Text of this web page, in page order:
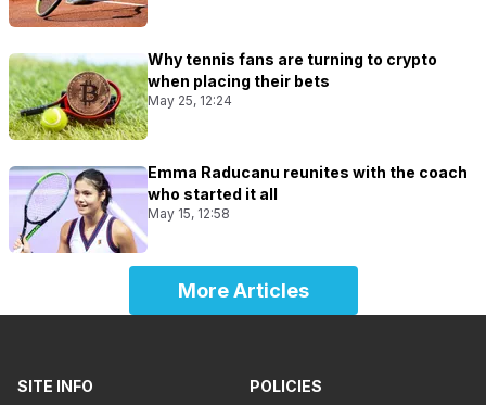
Why tennis fans are turning to crypto
when placing their bets
May 25, 12:24
Emma Raducanu reunites with the coach
who started it all
May 15, 12:58
More Articles
SITE INFO
POLICIES